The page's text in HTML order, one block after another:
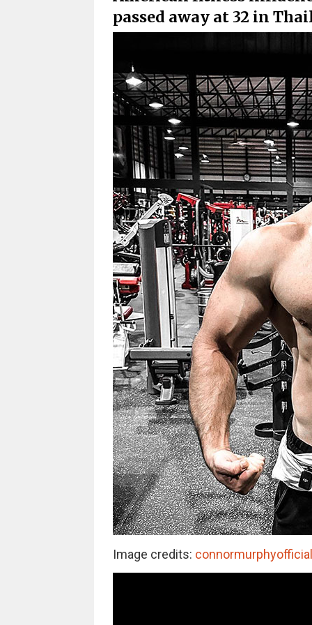
passed away at 32 in
Image credits: connormurphyofficial